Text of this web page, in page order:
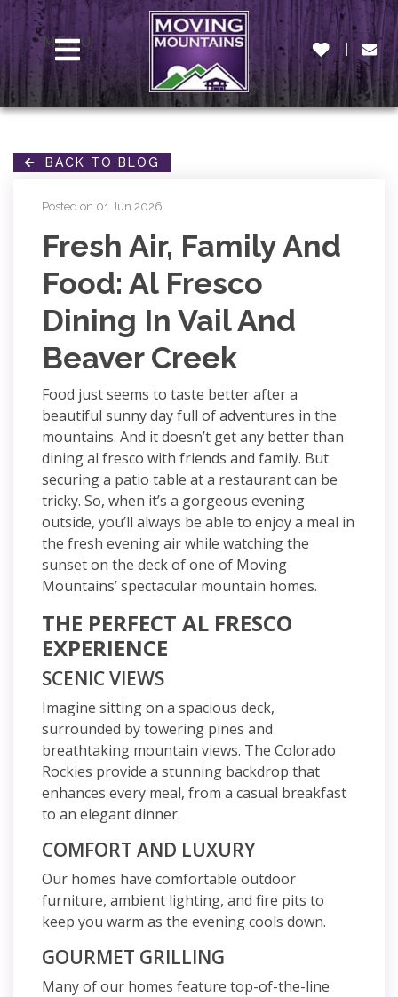
MENU
BACK TO BLOG
Posted on 01 Jun 2026
Fresh Air, Family And
Food: Al Fresco
Dining In Vail And
Beaver Creek
Food just seems to taste better after a
beautiful sunny day full of adventures in the
mountains. And it doesn’t get any better than
dining al fresco with friends and family. But
securing a patio table at a restaurant can be
tricky. So, when it’s a gorgeous evening
outside, you’ll always be able to enjoy a meal in
the fresh evening air while watching the
sunset on the deck of one of Moving
Mountains’ spectacular mountain homes.
THE PERFECT AL FRESCO
EXPERIENCE
SCENIC VIEWS
Imagine sitting on a spacious deck,
surrounded by towering pines and
breathtaking mountain views. The Colorado
Rockies provide a stunning backdrop that
enhances every meal, from a casual breakfast
to an elegant dinner.
COMFORT AND LUXURY
Our homes have comfortable outdoor
furniture, ambient lighting, and fire pits to
keep you warm as the evening cools down.
GOURMET GRILLING
Many of our homes feature top-of-the-line